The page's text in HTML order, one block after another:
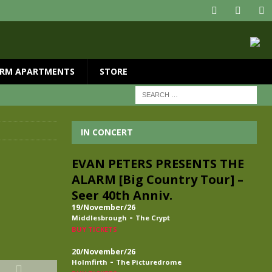
APARTMENTS STORE
IN CONCERT
EVAN PETERS PRESENTS THE
ALARM [Big Country Tour] –
Seer 40th Anniv.
19/November/26
Middlesbrough - The Crypt
BUY TICKETS
20/November/26
Holmfirth - The Picturedrome